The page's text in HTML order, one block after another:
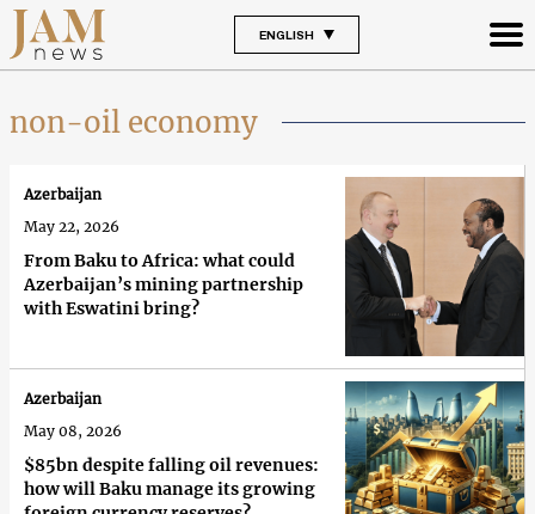
ENGLISH
non-oil economy
From Baku to Africa: what could
Azerbaijan’s mining partnership
with Eswatini bring?
Azerbaijan
May 22, 2026
$85bn despite falling oil revenues:
how will Baku manage its growing
Azerbaijan
May 08, 2026